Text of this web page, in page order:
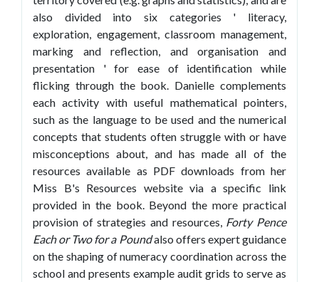
also divided into six categories ' literacy,
exploration, engagement, classroom management,
marking and reflection, and organisation and
presentation ' for ease of identification while
flicking through the book. Danielle complements
each activity with useful mathematical pointers,
such as the language to be used and the numerical
concepts that students often struggle with or have
misconceptions about, and has made all of the
resources available as PDF downloads from her
Miss B's Resources website via a specific link
provided in the book. Beyond the more practical
provision of strategies and resources, Forty Pence
Each or Two for a Poundalso offers expert guidance
on the shaping of numeracy coordination across the
school and presents example audit grids to serve as